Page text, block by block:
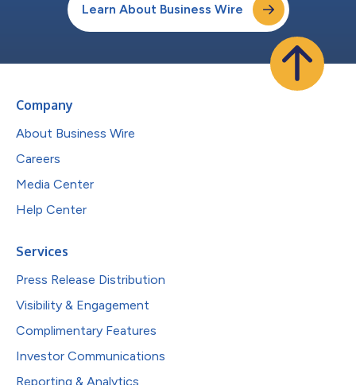
Learn About Business Wire
Company
About Business Wire
Careers
Media Center
Help Center
Services
Press Release Distribution
Visibility & Engagement
Complimentary Features
Investor Communications
Reporting & Analytics